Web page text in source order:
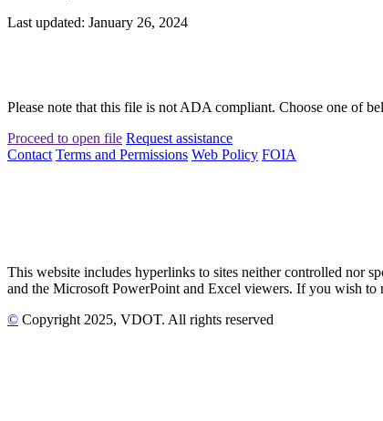
Last updated: January 26, 2024
Please note that this file is not ADA compliant. Choose one of
Proceed to open file Request assistance
Contact Terms and Permissions Web Policy FOIA
This website includes hyperlinks to sites neither controlled nor
and the Microsoft PowerPoint and Excel viewers. If you wish to
© Copyright 2025, VDOT. All rights reserved